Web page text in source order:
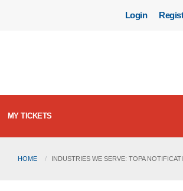
Login
MY TICKETS
HOME INDUSTRIES WE SERVE: TOPA